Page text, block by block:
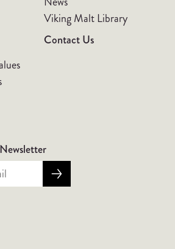
Viking Malt Library
Contact Us